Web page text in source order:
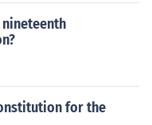
for the